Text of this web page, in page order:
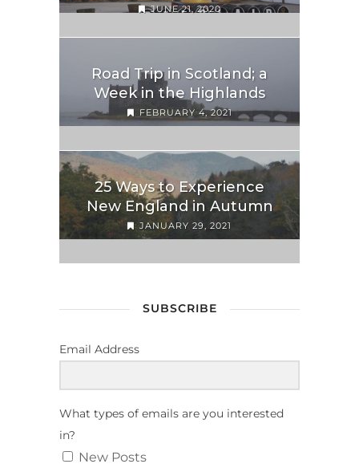
JUNE 21, 2020
Road Trip in Scotland; a
Week in the Highlands
FEBRUARY 4, 2021
25 Ways to Experience
New England in Autumn
JANUARY 29, 2021
SUBSCRIBE
Email Address
What types of emails are you interested
in?
New Posts